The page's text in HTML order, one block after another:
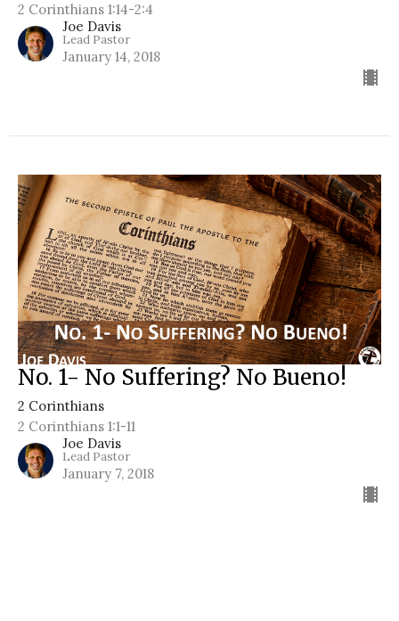
2 Corinthians 1:14-2:4
Joe Davis
Lead Pastor
January 14, 2018
No. 1- No Suffering? No Bueno!
2 Corinthians
2 Corinthians 1:1-11
Joe Davis
Lead Pastor
January 7, 2018